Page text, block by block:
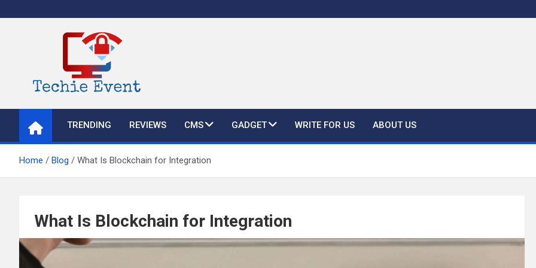
to
TechieEvent
Best Technology Blog 2021 – Get Trending Technology News
TRENDING
REVIEWS CMS GADGET WRITE FOR US ABOUT US
Home Blog What Is Blockchain for Integration
What Is Blockchain for Integration